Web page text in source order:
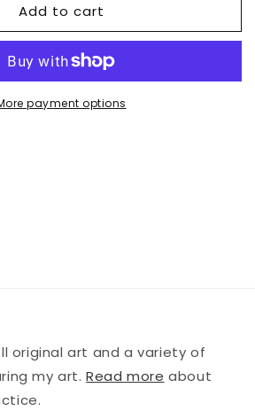
Add to cart
payment options
original art and a variety of
my art.Read more about